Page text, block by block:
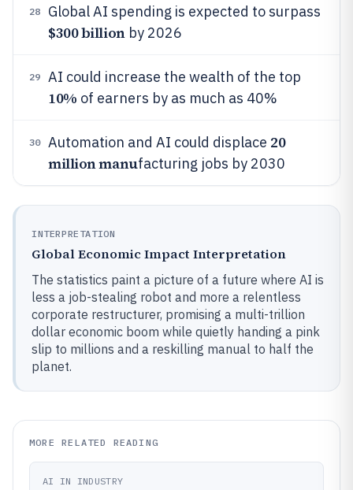
28 Global AI spending is expected to surpass
$300 billionby 2026
29 AI could increase the wealth of the top
10% of earners by as much as 40%
30 Automation and AI could displace 20
million manufacturing jobs by 2030
INTERPRETATION
Global Economic Impact Interpretation
The statistics paint a picture of a future where AI is
less a job-stealing robot and more a relentless
corporate restructurer, promising a multi-trillion
dollar economic boom while quietly handing a pink
slip to millions and a reskilling manual to half the
planet.
MORE RELATED READING
AI IN INDUSTRY